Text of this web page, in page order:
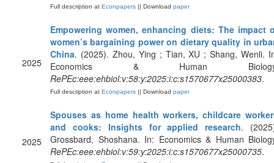
Full description at Econpapers || Download paper
2025
Empowering women, enhancing diets: The impact
women’s bargaining power on dietary quality in
China. (2025). Zhou, Ying ; Tian, XU ; Shang, Wenli.
Economics & Human
RePEc:eee:ehbiol:v:58:y:2025:i:c:s1570677x25000383.
Full description at Econpapers || Download paper
2025
Spouses as home health workers, childcare
and cooks: Insights for applied research.
Grossbard, Shoshana. In: Economics & Human
RePEc:eee:ehbiol:v:59:y:2025:i:c:s1570677x25000735.